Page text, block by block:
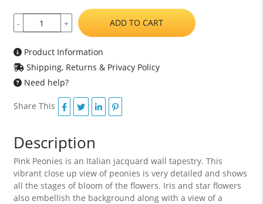
- + ADD TO CART
Product Information
Shipping, Returns & Privacy Policy
Need help?
Share This
Description
Pink Peonies is an Italian jacquard wall tapestry. This
vibrant close up view of peonies is very detailed and shows
all the stages of bloom of the flowers. Iris and star flowers
also embellish the background along with a view of a